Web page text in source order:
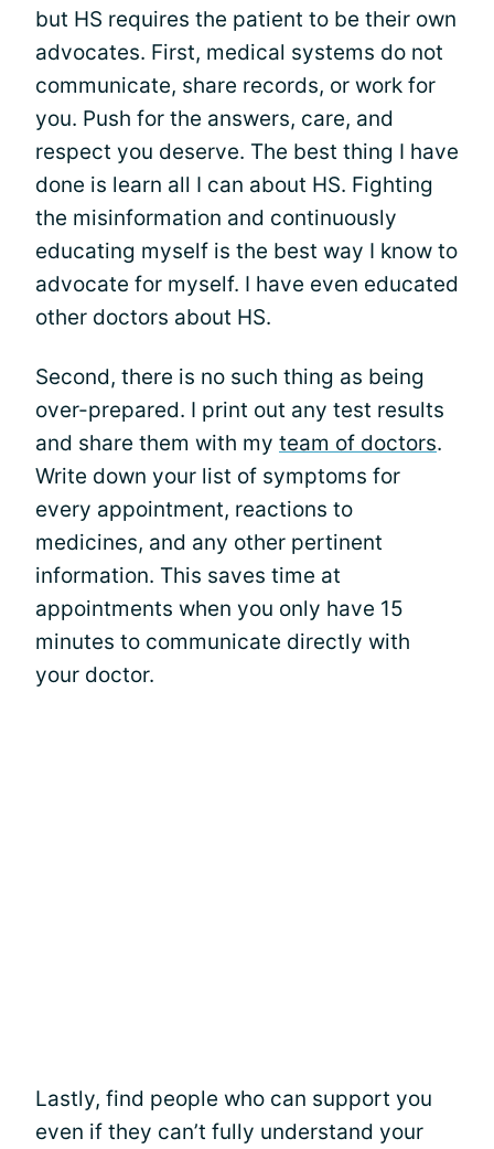
but HS requires the patient to be their own
advocates. First, medical systems do not
communicate, share records, or work for
you. Push for the answers, care, and
respect you deserve. The best thing I have
done is learn all I can about HS. Fighting
the misinformation and continuously
educating myself is the best way I know to
advocate for myself. I have even educated
other doctors about HS.
Second, there is no such thing as being
over-prepared. I print out any test results
and share them with my team of doctors.
Write down your list of symptoms for
every appointment, reactions to
medicines, and any other pertinent
information. This saves time at
appointments when you only have 15
minutes to communicate directly with
your doctor.
Lastly, find people who can support you
even if they can’t fully understand your